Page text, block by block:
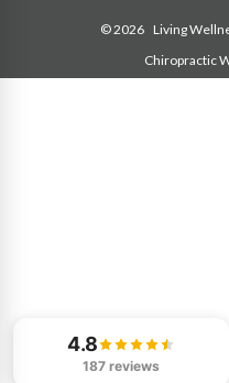
© 2026 Living
Chiropractic
4.8
187 reviews